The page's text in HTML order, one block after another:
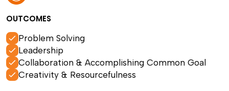
OUTCOMES
Problem Solving
Leadership
Collaboration & Accomplishing Common Goal
Creativity & Resourcefulness